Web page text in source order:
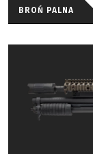
BROŃ PALNA